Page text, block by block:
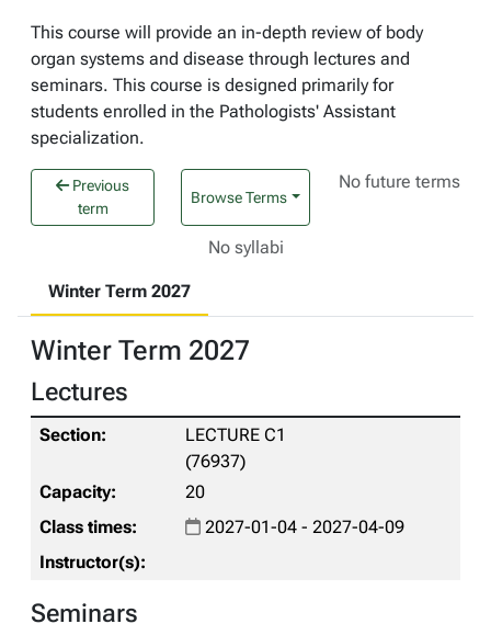
This course will provide an in-depth review of body
organ systems and disease through lectures and
seminars. This course is designed primarily for
students enrolled in the Pathologists' Assistant
specialization.
Previous
term
Browse Terms
No future terms
No syllabi
Winter Term 2027
Winter Term 2027
Lectures
LECTURE C1
(76937)
20
2027-01-04 - 2027-04-09
Seminars